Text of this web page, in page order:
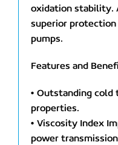
oxidation stability.
superior
pumps.
Features and
• Outstanding
properties.
• Viscosity Index
power